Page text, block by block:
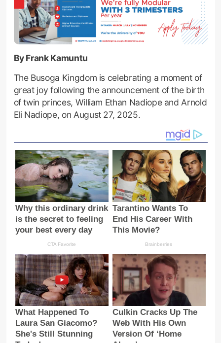
By Frank Kamuntu
The Busoga Kingdom is celebrating a moment of
great joy following the announcement of the birth
of twin princes, William Ethan Nadiope and Arnold
Eli Nadiope, on August 27, 2025.